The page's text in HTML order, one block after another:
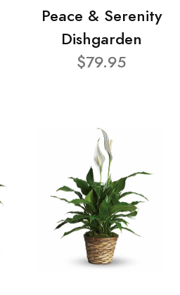
Peace & Serenity
Dishgarden
$79.95